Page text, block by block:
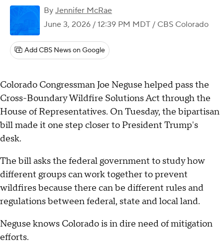
By Jennifer McRae
June 3, 2026 / 12:39 PM MDT / CBS Colorado
Add CBS News on Google
Colorado Congressman Joe Neguse helped pass the
Cross-Boundary Wildfire Solutions Act through the
House of Representatives. On Tuesday, the bipartisan
bill made it one step closer to President Trump's
desk.
The bill asks the federal government to study how
different groups can work together to prevent
wildfires because there can be different rules and
regulations between federal, state and local land.
Neguse knows Colorado is in dire need of mitigation
efforts.